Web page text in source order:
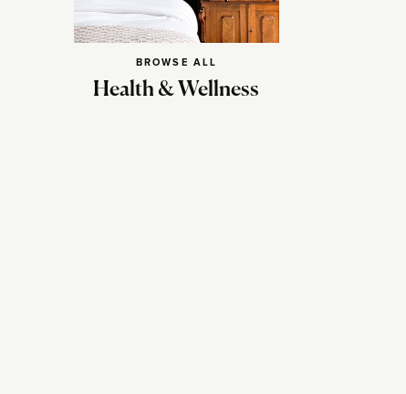
BROWSE ALL
Health & Wellness